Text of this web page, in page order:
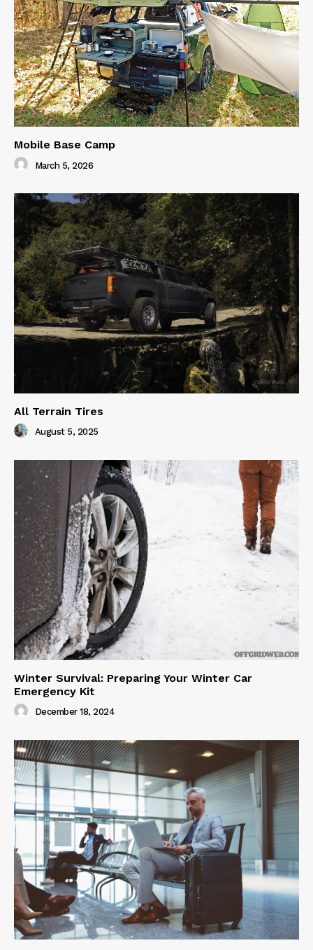
Mobile Base Camp
March 5, 2026
All Terrain Tires
August 5, 2025
Winter Survival: Preparing Your Winter Car
Emergency Kit
December 18, 2024